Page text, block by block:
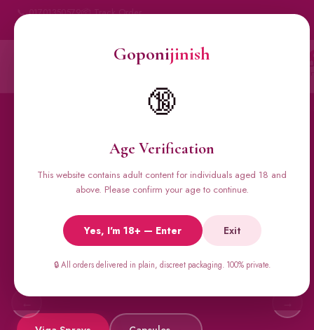
Goponijinish
🔞
Age Verification
This website contains adult content for individuals aged 18 and
above. Please confirm your age to continue.
Yes, I'm 18+ — Enter Exit
🔒 All orders delivered in plain, discreet packaging. 100% private.
📞 01701350579📦 Track Order
Condoms
🔥 BESTSELLERS
Viga Spray &
Male Supplements
Super Viga 50000, Male Extra, Biomanix, Prime Test & more.